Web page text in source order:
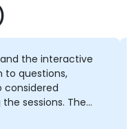
the interactive
to questions,
considered
sessions. The